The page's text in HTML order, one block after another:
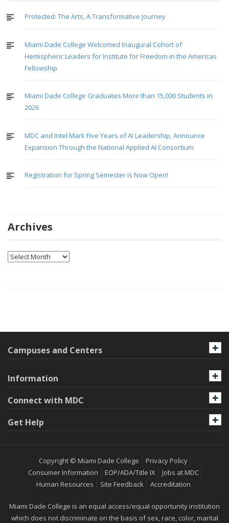
Protected: The Arts, A Transformative Journey
Miami Dade College Welcomed Inaugural Cohort of
Hemispheric Leaders for Institute for Freedom in the Americas
Fellowship
Miami Dade College Graduates More than 15,000 Students in
2026
MDC and Intel Mark Five Years of AI Leadership, Announce
Expansion Through the National Applied AI Consortium
Registration for Spring Semester is Now Open!
Archives
Archives
Campuses and Centers
Information
Connect with MDC
Get Help
Copyright © Miami Dade College
Privacy Policy
Consumer Information
EOP/ADA/Title IX
Jobs at MDC
Human Resources
Site Feedback Accreditation
Miami Dade College is an equal access/equal opportunity institution
which does not discriminate on the basis of sex, race, color, marital